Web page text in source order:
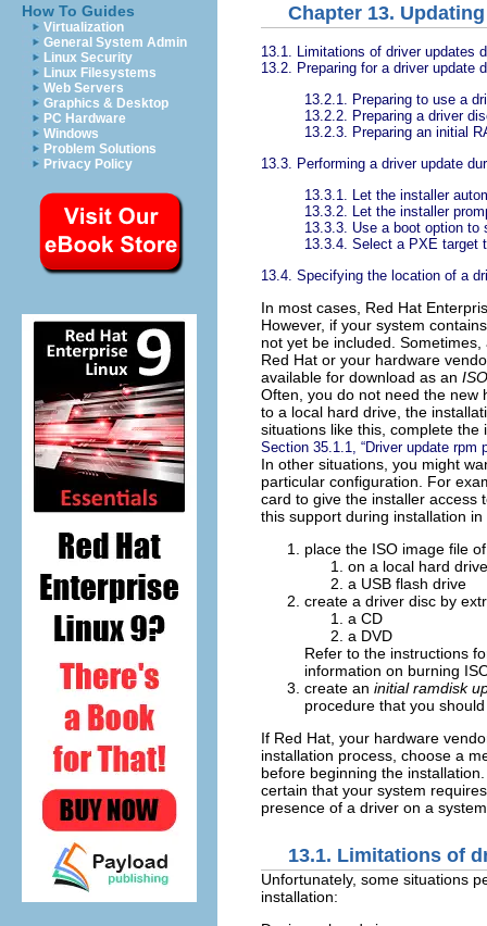
How To Guides
Virtualization
General System Admin
Linux Security
Linux Filesystems
Web Servers
Graphics & Desktop
PC Hardware
Windows
Problem Solutions
Privacy Policy
Chapter 13.
13.1. Limitations of driver updates
13.2. Preparing for a driver update
13.2.1. Preparing to use a
13.2.2. Preparing a driver
13.2.3. Preparing an initial
13.3. Performing a driver update
13.3.1. Let the installer
13.3.2. Let the installer
13.3.3. Use a boot option
13.3.4. Select a PXE target
13.4. Specifying the location of a
In most cases, Red Hat
However, if your system
not yet be included.
Red Hat or your hardware
available for download as an
Often, you do not need the new
to a local hard drive, the
situations like this, complete
Section 35.1.1, “Driver update rpm
In other situations, you might
particular configuration. For
card to give the installer access
this support during installation
place the ISO image file
on a local hard drive
a USB flash drive
create a driver disc by
a CD
a DVD
Refer to the instructions
information on burning
create an initial ramdisk
procedure that you
If Red Hat, your hardware
installation process, choose a
before beginning the
certain that your system
presence of a driver on a
13.1. Limitations of
Unfortunately, some situations
installation: